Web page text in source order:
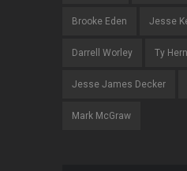
Brooke Eden Jesse
Darrell Worley Ty
Jesse James Decker
Mark McGraw